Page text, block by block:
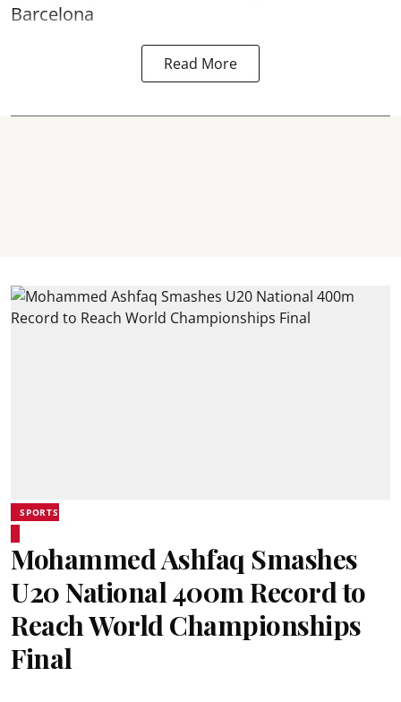
Barcelona
Read More
SPORTS
Mohammed Ashfaq Smashes
U20 National 400m Record to
Reach World Championships
Final